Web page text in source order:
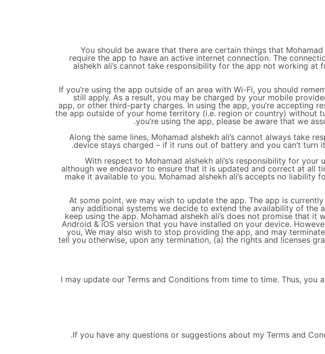
You should be aware that there are certain things that
require the app to have an active internet connection. The
alshekh ali’s cannot take responsibility for the app not working at
If you’re using the app outside of an area with Wi-Fi, you should
still apply. As a result, you may be charged by your mobile
app, or other third-party charges. In using the app, you’re accepting
the app outside of your home territory (i.e. region or country) without
you’re using the app, please be aware that we
Along the same lines, Mohamad alshekh ali’s cannot always take
device stays charged – if it runs out of battery and you can’t turn
With respect to Mohamad alshekh ali’s’s responsibility for
although we endeavor to ensure that it is updated and correct at all
make it available to you. Mohamad alshekh ali’s accepts no
At some point, we may wish to update the app. The app is
any additional systems we decide to extend the availability of the
keep using the app. Mohamad alshekh ali’s does not promise that
Android & iOS version that you have installed on your device.
you, We may also wish to stop providing the app, and may
tell you otherwise, upon any termination, (a) the rights and licenses
I may update our Terms and Conditions from time to time. Thus,
If you have any questions or suggestions about my Terms and